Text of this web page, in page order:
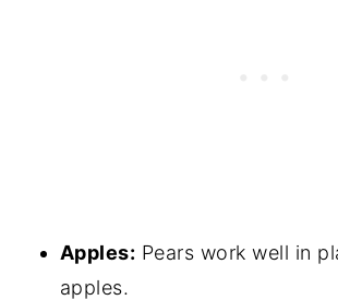
Apples: Pears work well in
apples.